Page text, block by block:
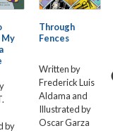
My
by
Through
Fences
Written by
Frederick Luis
Aldama and
Illustrated by
Oscar Garza